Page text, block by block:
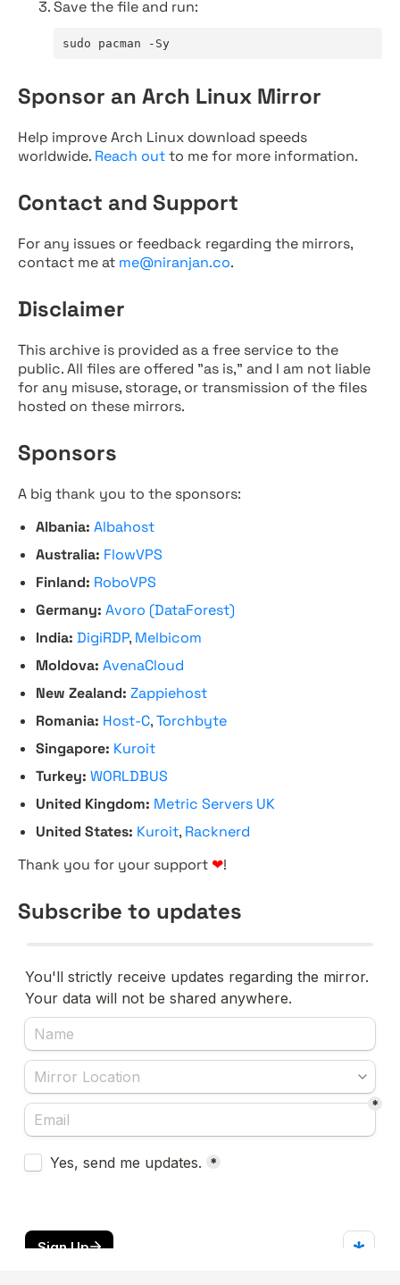
Save the file and run:
sudo pacman -Sy
Sponsor an Arch Linux Mirror
Help improve Arch Linux download speeds
worldwide. Reach outto me for more information.
Contact and Support
For any issues or feedback regarding the mirrors,
contact me at me@niranjan.co.
Disclaimer
This archive is provided as a free service to the
public. All files are offered "as is," and I am not liable
for any misuse, storage, or transmission of the files
hosted on these mirrors.
Sponsors
A big thank you to the sponsors:
Albania: Albahost
Australia: FlowVPS
Finland: RoboVPS
Germany: Avoro (DataForest)
India: DigiRDP, Melbicom
Moldova: AvenaCloud
New Zealand: Zappiehost
Romania: Host-C,Torchbyte
Singapore: Kuroit
Turkey: WORLDBUS
United Kingdom: Metric Servers UK
United States: Kuroit, Racknerd
Thank you for your support ❤!
Subscribe to updates